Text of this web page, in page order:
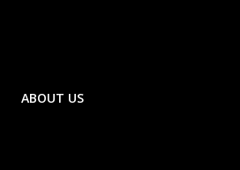
ABOUT US